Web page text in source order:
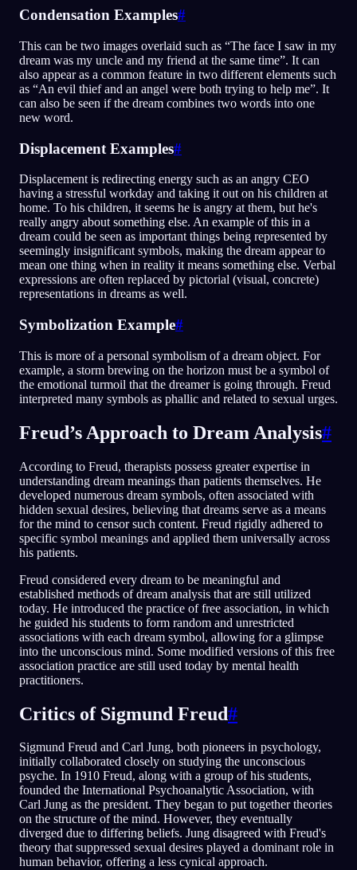
Condensation Examples#
This can be two images overlaid such as “The face I saw in my
dream was my uncle and my friend at the same time”. It can
also appear as a common feature in two different elements such
as “An evil thief and an angel were both trying to help me”. It
can also be seen if the dream combines two words into one
new word.
Displacement Examples#
Displacement is redirecting energy such as an angry CEO
having a stressful workday and taking it out on his children at
home. To his children, it seems he is angry at them, but he's
really angry about something else. An example of this in a
dream could be seen as important things being represented by
seemingly insignificant symbols, making the dream appear to
mean one thing when in reality it means something else. Verbal
expressions are often replaced by pictorial (visual, concrete)
representations in dreams as well.
Symbolization Example#
This is more of a personal symbolism of a dream object. For
example, a storm brewing on the horizon must be a symbol of
the emotional turmoil that the dreamer is going through. Freud
interpreted many symbols as phallic and related to sexual urges.
Freud’s Approach to Dream Analysis#
According to Freud, therapists possess greater expertise in
understanding dream meanings than patients themselves. He
developed numerous dream symbols, often associated with
hidden sexual desires, believing that dreams serve as a means
for the mind to censor such content. Freud rigidly adhered to
specific symbol meanings and applied them universally across
his patients.
Freud considered every dream to be meaningful and
established methods of dream analysis that are still utilized
today. He introduced the practice of free association, in which
he guided his students to form random and unrestricted
associations with each dream symbol, allowing for a glimpse
into the unconscious mind. Some modified versions of this free
association practice are still used today by mental health
practitioners.
Critics of Sigmund Freud#
Sigmund Freud and Carl Jung, both pioneers in psychology,
initially collaborated closely on studying the unconscious
psyche. In 1910 Freud, along with a group of his students,
founded the International Psychoanalytic Association, with
Carl Jung as the president. They began to put together theories
on the structure of the mind. However, they eventually
diverged due to differing beliefs. Jung disagreed with Freud's
theory that suppressed sexual desires played a dominant role in
human behavior, offering a less cynical approach.